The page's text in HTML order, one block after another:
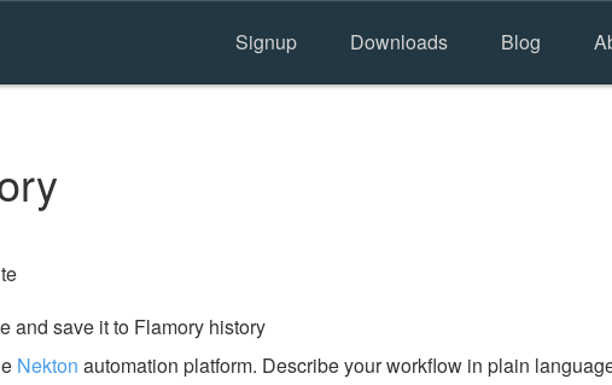
Signup Downloads Blog
and save it to Flamory history
Nekton automation platform. Describe your workflow in plain